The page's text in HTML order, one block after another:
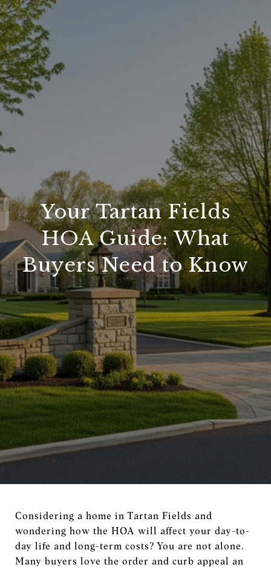
Your Tartan Fields
HOA Guide: What
Buyers Need to Know
Considering a home in Tartan Fields and
wondering how the HOA will affect your day-to-
day life and long-term costs? You are not alone.
Many buyers love the order and curb appeal an